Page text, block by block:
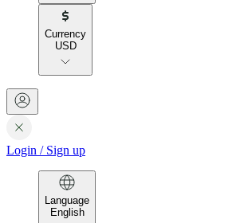
Currency
USD
Login / Sign up
Language
English